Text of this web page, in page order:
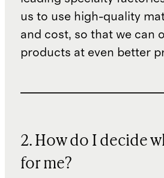
us to use high-quality
and cost, so that we can
products at even better
2. How do I decide
for me?